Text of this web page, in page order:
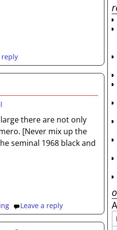
reply
there are not only
[Never mix up the
seminal 1968 black and
Leave a reply